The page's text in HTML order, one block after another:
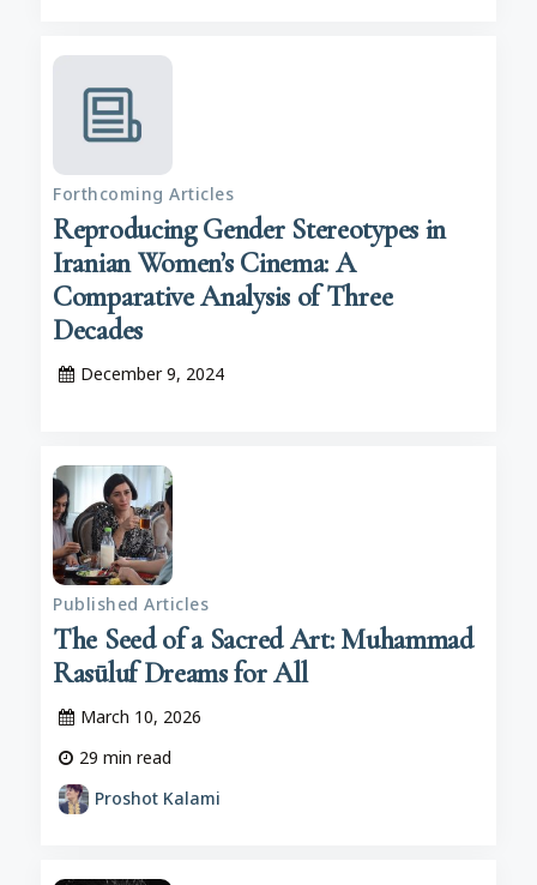
Forthcoming Articles
Reproducing Gender Stereotypes in
Iranian Women’s Cinema: A
Comparative Analysis of Three
Decades
December 9, 2024
Published Articles
The Seed of a Sacred Art: Muhammad
Rasūluf Dreams for All
March 10, 2026
29 min read
Proshot Kalami